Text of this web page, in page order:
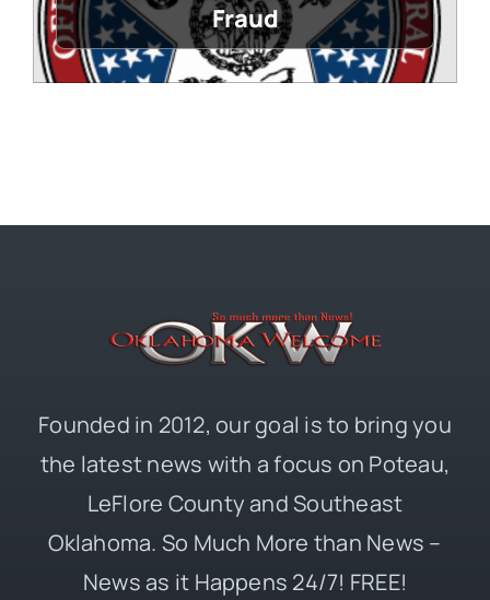
Fraud
Founded in 2012, our goal is to bring you
the latest news with a focus on Poteau,
LeFlore County and Southeast
Oklahoma. So Much More than News –
News as it Happens 24/7! FREE!